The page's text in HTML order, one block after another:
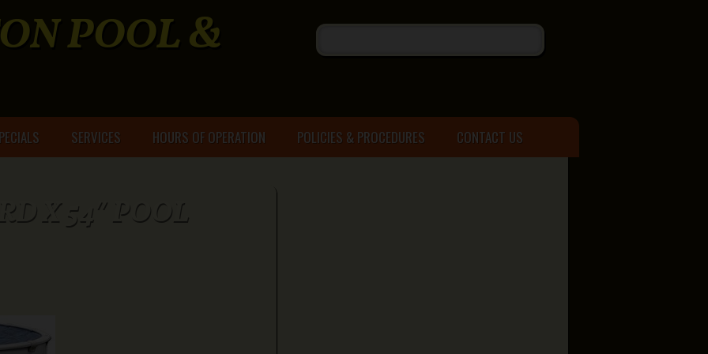
POOL &
SERVICES HOURS OF OPERATION POLICIES & PROCEDURES CONTACT US